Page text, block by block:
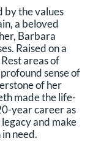
by the values
a beloved
Barbara
Raised on a
areas of
sense of
of her
made the life-
year career as
and make
need.